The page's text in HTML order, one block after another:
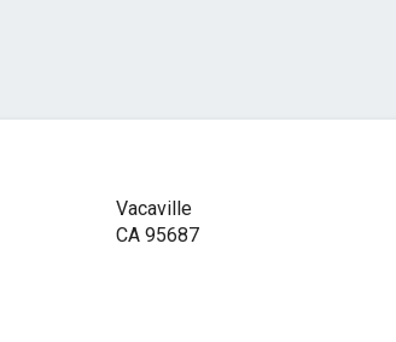
Vacaville
CA 95687